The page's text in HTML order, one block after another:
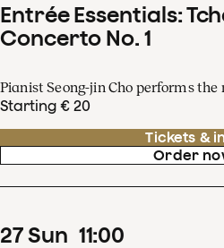
Entrée Essentials:
Concerto No. 1
Pianist Seong-jin Cho performs
Starting € 20
Tickets &
Order
27Sun 11:00